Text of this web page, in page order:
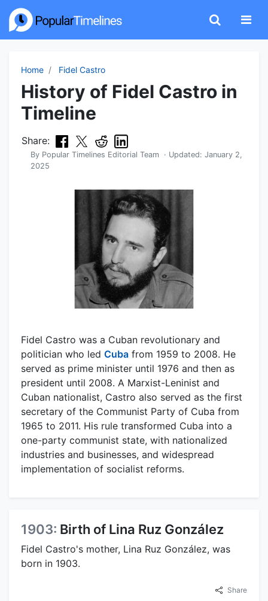
Home Fidel Castro
History of Fidel Castro in
Timeline
Share:
By Popular Timelines Editorial Team · Updated: January 2,
2025
Fidel Castro was a Cuban revolutionary and
politician who led Cuba from 1959 to 2008. He
served as prime minister until 1976 and then as
president until 2008. A Marxist-Leninist and
Cuban nationalist, Castro also served as the first
secretary of the Communist Party of Cuba from
1965 to 2011. His rule transformed Cuba into a
one-party communist state, with nationalized
industries and businesses, and widespread
implementation of socialist reforms.
1903: Birth of Lina Ruz González
Fidel Castro's mother, Lina Ruz González, was
born in 1903.
Share